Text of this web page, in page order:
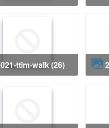
2021-ttim-walk (26)